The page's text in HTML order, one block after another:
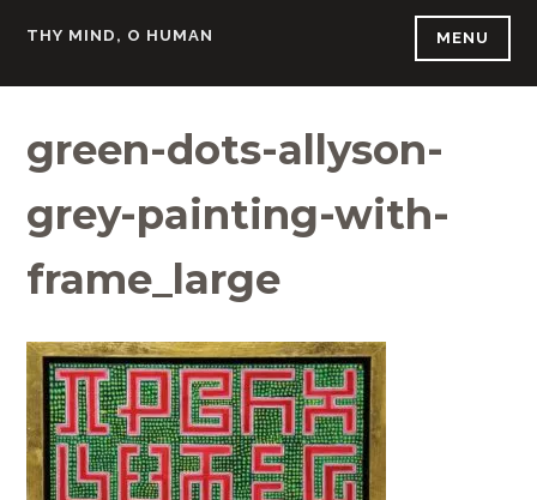
THY MIND, O HUMAN MENU
green-dots-allyson-
grey-painting-with-
frame_large